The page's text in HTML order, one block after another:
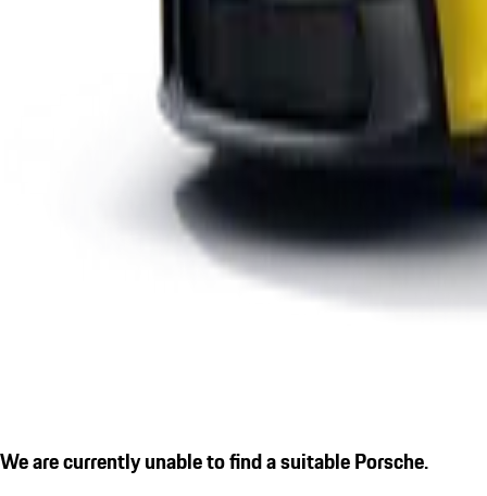
We are currently unable to find a suitable Porsche.